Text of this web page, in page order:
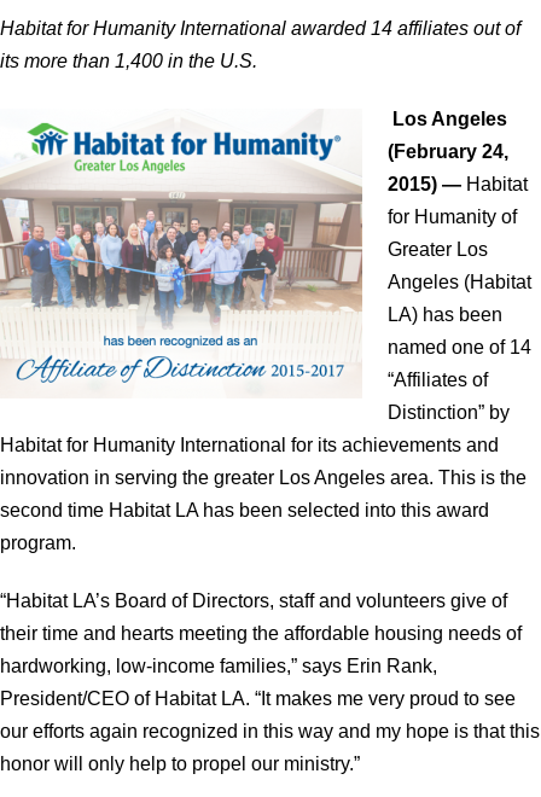
Habitat for Humanity International awarded 14 affiliates out of
its more than 1,400 in the U.S.
Los Angeles
(February 24,
2015) — Habitat
for Humanity of
Greater Los
Angeles (Habitat
LA) has been
named one of 14
“Affiliates of
Distinction” by
Habitat for Humanity International for its achievements and
innovation in serving the greater Los Angeles area. This is the
second time Habitat LA has been selected into this award
program.
“Habitat LA’s Board of Directors, staff and volunteers give of
their time and hearts meeting the affordable housing needs of
hardworking, low-income families,” says Erin Rank,
President/CEO of Habitat LA. “It makes me very proud to see
our efforts again recognized in this way and my hope is that this
honor will only help to propel our ministry.”